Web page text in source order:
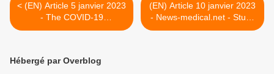
< (EN) Article 5 janvier 2023
- The COVID-19
immunology masterclass
(EN) Article 10 janvier 2023
- News-medical.net - Study
explores incidence, severity,
Hébergé par Overblog